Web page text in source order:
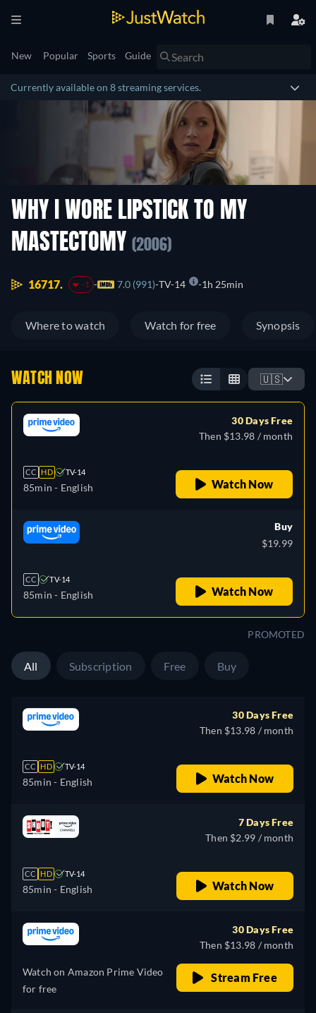
New Popular Sports Guide
Currently available on 8 streaming services.
WHY I WORE LIPSTICK TO MY
MASTECTOMY (2006)
16717. -1 7.0 (991) TV-14 1h 25min
Where to watch Watch for free Synopsis
WATCH NOW 🇺🇸
CC HD TV-14
85min - English
30 Days Free
Then $13.98 / month
Watch Now
CC TV-14
85min - English
Buy
$19.99
Watch Now
PROMOTED
All Subscription Free Buy
CC HD TV-14
85min - English
30 Days Free
Then $13.98 / month
Watch Now
CC HD TV-14
85min - English
7 Days Free
Then $2.99 / month
Watch Now
Watch on Amazon Prime Video
for free
30 Days Free
Then $13.98 / month
Stream Free